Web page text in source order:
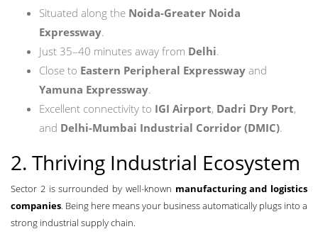
Situated along the Noida-Greater Noida
Expressway.
Just 35–40 minutes away from Delhi.
Close to Eastern Peripheral Expressway and
Yamuna Expressway.
Excellent connectivity to IGI Airport, Dadri Dry Port,
and Delhi-Mumbai Industrial Corridor (DMIC).
2. Thriving Industrial Ecosystem
Sector 2 is surrounded by well-known manufacturing and logistics
companies. Being here means your business automatically plugs into a
strong industrial supply chain.